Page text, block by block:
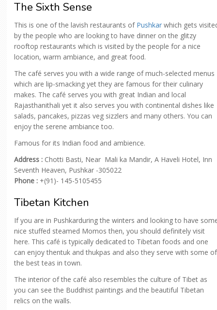
The Sixth Sense
This is one of the lavish restaurants of Pushkar which gets
by the people who are looking to have dinner on the glitzy
rooftop restaurants which is visited by the people for a nice
location, warm ambiance, and great food.
The café serves you with a wide range of much-selected menus
which are lip-smacking yet they are famous for their culinary
makes. The café serves you with great Indian and local
Rajasthanithali yet it also serves you with continental dishes like
salads, pancakes, pizzas veg sizzlers and many others. You can
enjoy the serene ambiance too.
Famous for its Indian food and ambience.
Address : Chotti Basti, Near Mali ka Mandir, A Haveli Hotel, Inn
Seventh Heaven, Pushkar -305022
Phone : +(91)- 145-5105455
Tibetan Kitchen
If you are in Pushkarduring the winters and looking to have
nice stuffed steamed Momos then, you should definitely visit
here. This café is typically dedicated to Tibetan foods and one
can enjoy thentuk and thukpas and also they serve with some of
the best teas in town.
The interior of the café also resembles the culture of Tibet as
you can see the Buddhist paintings and the beautiful Tibetan
relics on the walls.